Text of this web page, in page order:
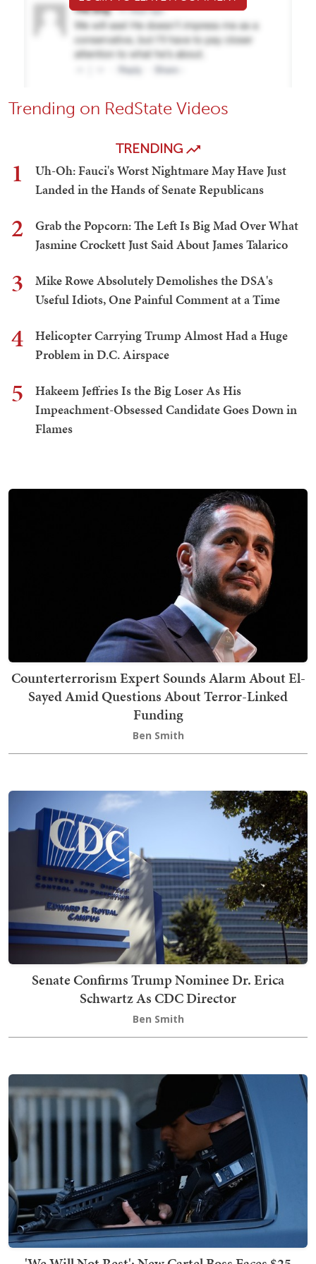
Trending on RedState Videos
TRENDING
1
Uh-Oh: Fauci's Worst Nightmare May Have Just
Landed in the Hands of Senate Republicans
2
Grab the Popcorn: The Left Is Big Mad Over What
Jasmine Crockett Just Said About James Talarico
3
Mike Rowe Absolutely Demolishes the DSA's
Useful Idiots, One Painful Comment at a Time
4
Helicopter Carrying Trump Almost Had a Huge
Problem in D.C. Airspace
5
Hakeem Jeffries Is the Big Loser As His
Impeachment-Obsessed Candidate Goes Down in
Flames
Counterterrorism Expert Sounds Alarm About El-
Sayed Amid Questions About Terror-Linked
Funding
Ben Smith
Senate Confirms Trump Nominee Dr. Erica
Schwartz As CDC Director
Ben Smith